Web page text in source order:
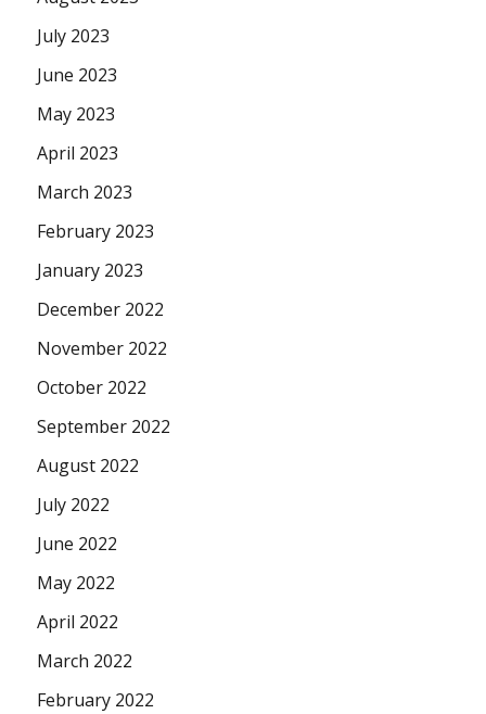
July 2023
June 2023
May 2023
April 2023
March 2023
February 2023
January 2023
December 2022
November 2022
October 2022
September 2022
August 2022
July 2022
June 2022
May 2022
April 2022
March 2022
February 2022